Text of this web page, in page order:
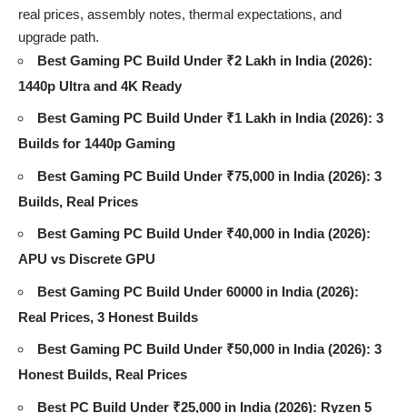
real prices, assembly notes, thermal expectations, and
upgrade path.
Best Gaming PC Build Under ₹2 Lakh in India (2026):
1440p Ultra and 4K Ready
Best Gaming PC Build Under ₹1 Lakh in India (2026): 3
Builds for 1440p Gaming
Best Gaming PC Build Under ₹75,000 in India (2026): 3
Builds, Real Prices
Best Gaming PC Build Under ₹40,000 in India (2026):
APU vs Discrete GPU
Best Gaming PC Build Under 60000 in India (2026):
Real Prices, 3 Honest Builds
Best Gaming PC Build Under ₹50,000 in India (2026): 3
Honest Builds, Real Prices
Best PC Build Under ₹25,000 in India (2026): Ryzen 5